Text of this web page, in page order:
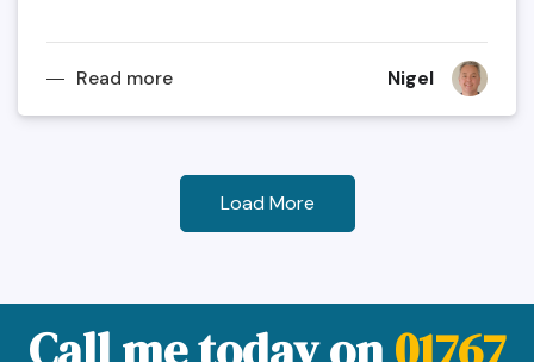
Read more Nigel
Load More